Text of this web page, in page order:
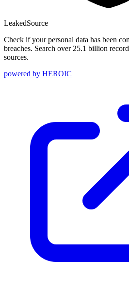
LeakedSource
Check if your personal data has been
breaches. Search over 25.1 billion
sources.
powered by HEROIC